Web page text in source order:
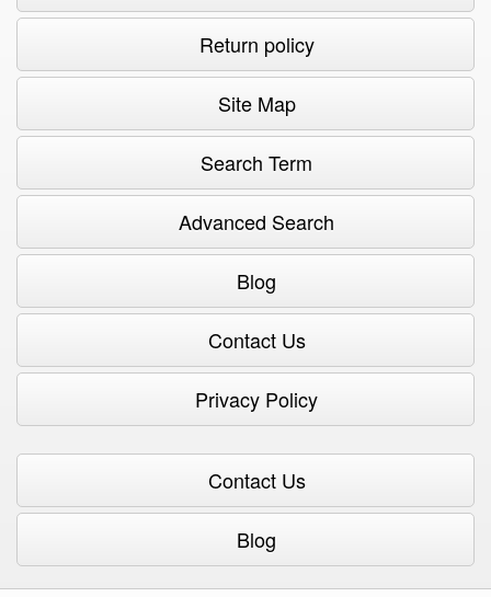
Return policy
Site Map
Search Term
Advanced Search
Blog
Contact Us
Privacy Policy
Contact Us
Blog